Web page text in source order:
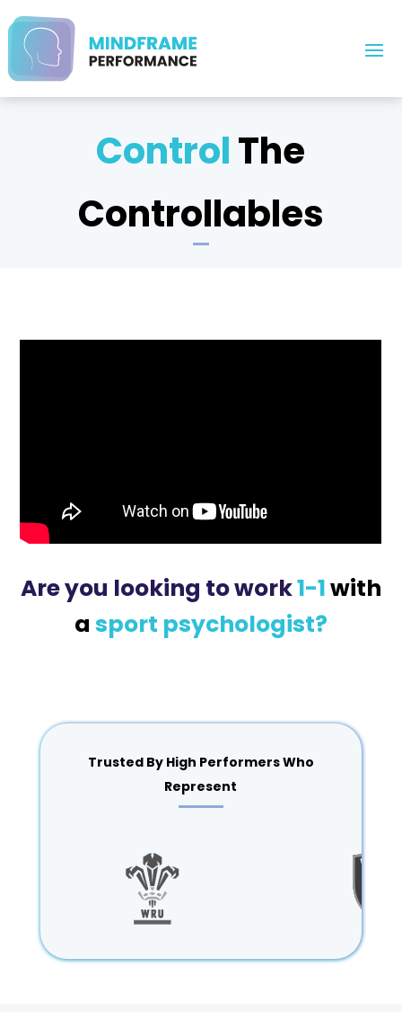
ControlThe
Controllables
Are you looking to work1-1with
a sport psychologist?
Trusted By High Performers Who
Represent